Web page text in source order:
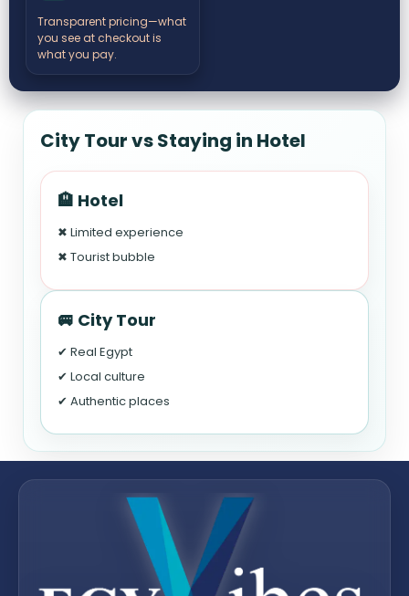
Transparent pricing—what
you see at checkout is
what you pay.
City Tour vs Staying in Hotel
🏨 Hotel
✖ Limited experience
✖ Tourist bubble
🚐 City Tour
✔ Real Egypt
✔ Local culture
✔ Authentic places